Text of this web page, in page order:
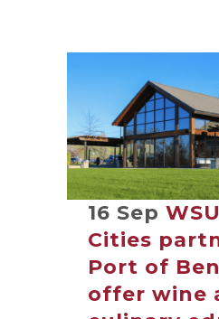
16 Sep
Cities
Port of
offer wine